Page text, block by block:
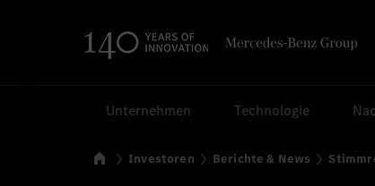
Unternehmen Technologie
Startseite
Investoren Berichte & News